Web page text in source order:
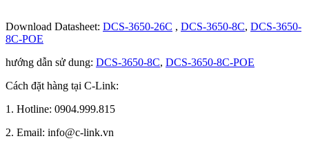
Download Datasheet: DCS-3650-26C , DCS-3650-8C, DCS-3650-
8C-POE
hướng dẫn sử dung: DCS-3650-8C, DCS-3650-8C-POE
Cách đặt hàng tại C-Link:
1. Hotline: 0904.999.815
2. Email: info@c-link.vn